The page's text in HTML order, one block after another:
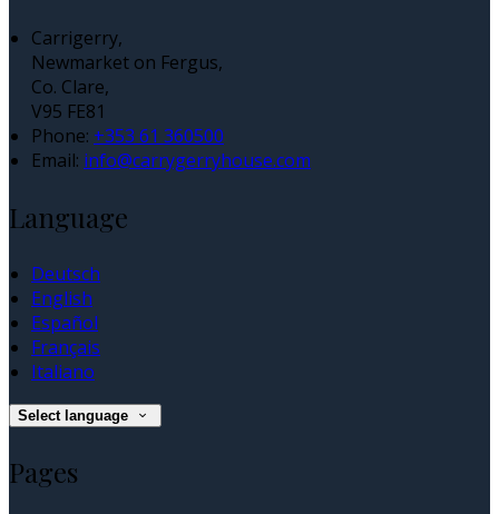
Carrigerry,
Newmarket on Fergus,
Co. Clare,
V95 FE81
Phone: +353 61 360500
Email: info@carrygerryhouse.com
Language
Deutsch
English
Español
Français
Italiano
Select language
Pages